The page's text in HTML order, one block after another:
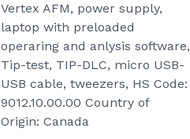
Vertex AFM, power supply,
laptop with preloaded
operaring and anlysis software,
Tip-test, TIP-DLC, micro USB-
USB cable, tweezers, HS Code:
9012.10.00.00 Country of
Origin: Canada